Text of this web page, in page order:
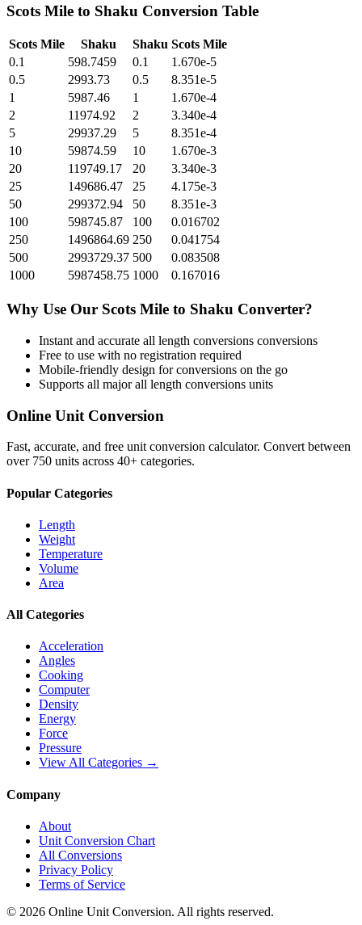
Scots Mile to Shaku Conversion Table
Scots Mile Shaku Shaku Scots Mile
0.1
598.7459 0.1
1.670e-5
0.5
2993.73 0.5
8.351e-5
1
5987.46 1
1.670e-4
2
11974.92 2
3.340e-4
5
29937.29 5
8.351e-4
10
59874.59 10
1.670e-3
20
119749.17 20
3.340e-3
25
149686.47 25
4.175e-3
50
299372.94 50
8.351e-3
100
598745.87 100
0.016702
250
1496864.69 250
0.041754
500
2993729.37 500
0.083508
1000
5987458.75 1000 0.167016
Why Use Our Scots Mile to Shaku Converter?
Instant and accurate all length conversions conversions
Free to use with no registration required
Mobile-friendly design for conversions on the go
Supports all majorall length conversions units
Online Unit Conversion
Fast, accurate, and free unit conversion calculator. Convert between
over 750 units across 40+ categories.
Popular Categories
Length
Weight
Temperature
Volume
Area
All Categories
Acceleration
Angles
Cooking
Computer
Density
Energy
Force
Pressure
View All Categories →
Company
About
Unit Conversion Chart
All Conversions
Privacy Policy
Terms of Service
© 2026 Online Unit Conversion. All rights reserved.